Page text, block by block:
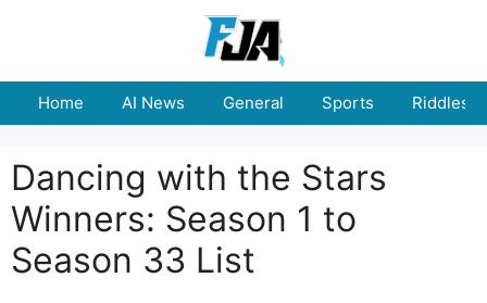
Home AI News General Sports Riddles
Dancing with the Stars
Winners: Season 1 to
Season 33 List